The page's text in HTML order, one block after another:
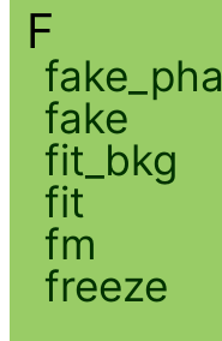
F
fake_pha
fake
fit_bkg
fit
fm
freeze